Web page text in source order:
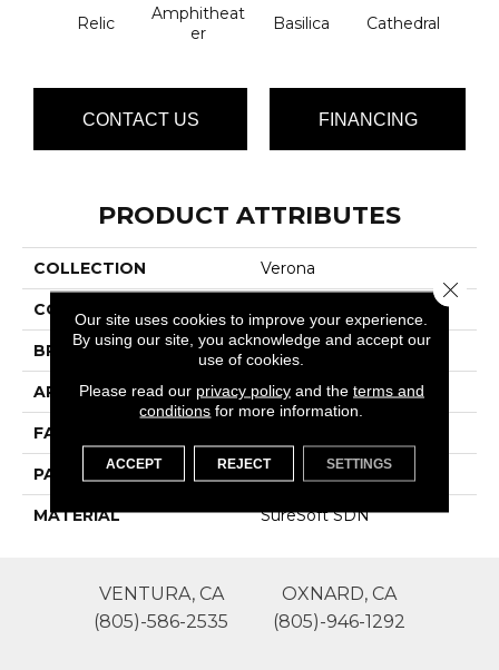
Relic
Amphitheat
Er
Basilica Cathedral
CONTACT US FINANCING
PRODUCT ATTRIBUTES
COLLECTION Verona
COLOR
BRAND Phenix
APPLICATION Residential
FACE WEIGHT
PATTERN REPEAT 1
MATERIAL SureSoft SDN
VENTURA, CA
(805)-586-2535
OXNARD, CA
(805)-946-1292
Our site uses cookies to improve your experience.
By using our site, you acknowledge and accept our
use of cookies.
Please read our privacy policyand the terms and
conditions for more information.
ACCEPT REJECT SETTINGS
Close